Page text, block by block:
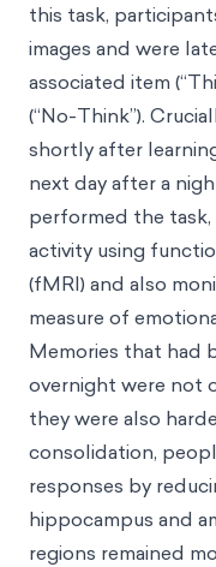
this task,
images and were
associated item
(“No-Think”).
shortly after
next day after a
performed the
activity using
(fMRI) and also
measure of
Memories that had
overnight were not
they were also
consolidation,
responses by
hippocampus and
regions remained